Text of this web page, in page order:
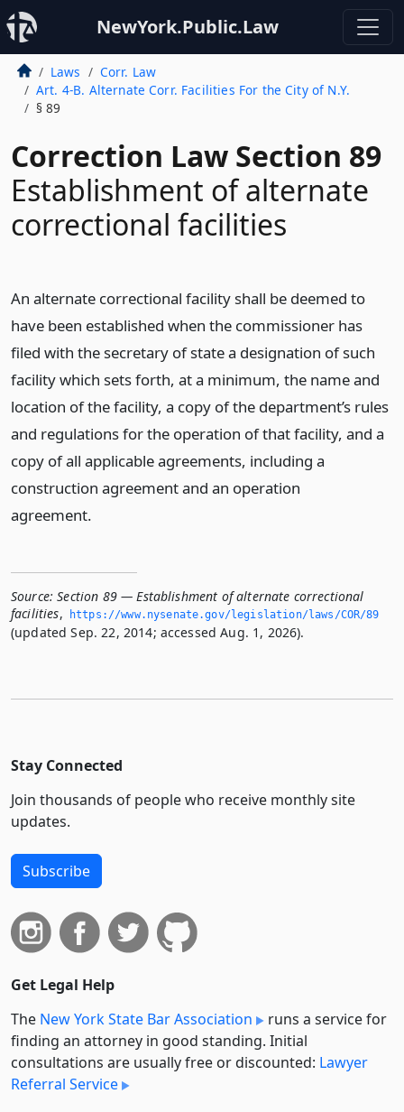
NewYork.Public.Law
Laws
Corr. Law
Art. 4-B. Alternate Corr. Facilities For the City of N.Y.
§ 89
Correction Law Section 89
Establishment of alternate
correctional facilities
An alternate correctional facility shall be deemed to
have been established when the commissioner has
filed with the secretary of state a designation of such
facility which sets forth, at a minimum, the name and
location of the facility, a copy of the department’s rules
and regulations for the operation of that facility, and a
copy of all applicable agreements, including a
construction agreement and an operation
agreement.
Source: Section 89 — Establishment of alternate correctional
facilities, https://www.­nysenate.­gov/legislation/laws/COR/89
(updated Sep. 22, 2014; accessed Aug. 1, 2026).
Stay Connected
Join thousands of people who receive monthly site
updates.
Subscribe
Get Legal Help
The New York State Bar Association
runs a service for
finding an attorney in good standing. Initial
consultations are usually free or discounted: Lawyer
Referral Service